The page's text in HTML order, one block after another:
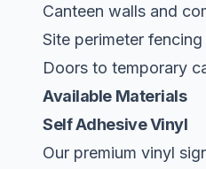
Canteen walls and
Site perimeter
Doors to temporary
Available Materials
Self Adhesive Vinyl
Our premium vinyl